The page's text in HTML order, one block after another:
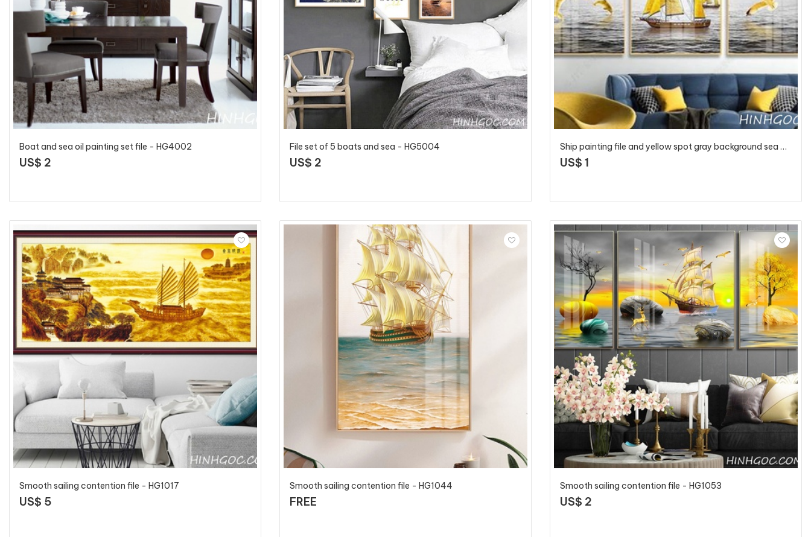
Boat and sea oil painting set file - HG4002
US$ 2
File set of 5 boats and sea - HG5004
US$ 2
Ship painting file and yellow spot gray background sea - HG1015
US$ 1
Smooth sailing contention file - HG1017
US$ 5
Smooth sailing contention file - HG1044
FREE
Smooth sailing contention file - HG1053
US$ 2